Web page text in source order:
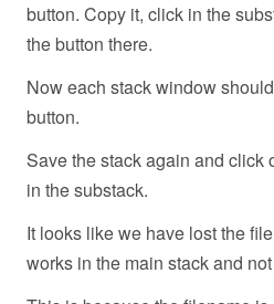
button. Copy it, click in the
the button there.
Now each stack window
button.
Save the stack again and click
in the substack.
It looks like we have lost the
works in the main stack and